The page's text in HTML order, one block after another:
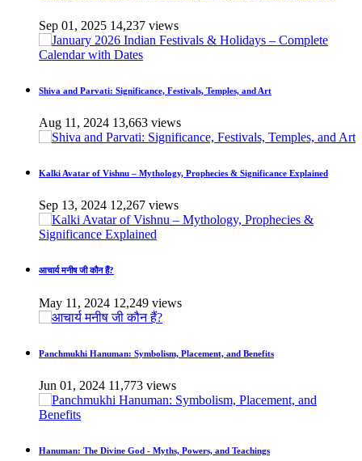
Sep 01, 2025 14,237 views
Shiva and Parvati: Significance, Festivals, Temples, and Art
Aug 11, 2024 13,663 views
Kalki Avatar of Vishnu – Mythology, Prophecies & Significance Explained
Sep 13, 2024 12,267 views
आचार्य मनीष जी कौन हैं?
May 11, 2024 12,249 views
Panchmukhi Hanuman: Symbolism, Placement, and Benefits
Jun 01, 2024 11,773 views
Hanuman: The Divine God - Myths, Powers, and Teachings